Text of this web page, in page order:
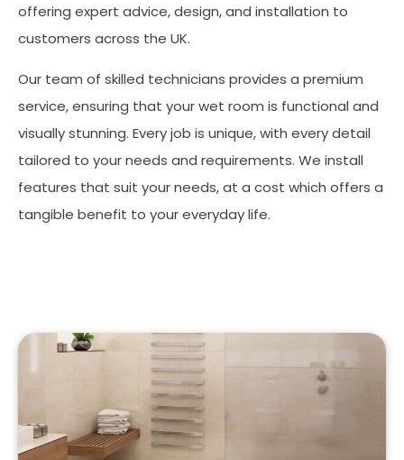
offering expert advice, design, and installation to
customers across the UK.
Our team of skilled technicians provides a premium
service, ensuring that your wet room is functional and
visually stunning. Every job is unique, with every detail
tailored to your needs and requirements. We install
features that suit your needs, at a cost which offers a
tangible benefit to your everyday life.